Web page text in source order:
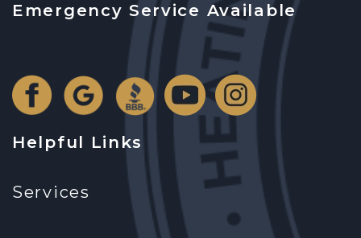
Emergency Service Available
Helpful Links
Services